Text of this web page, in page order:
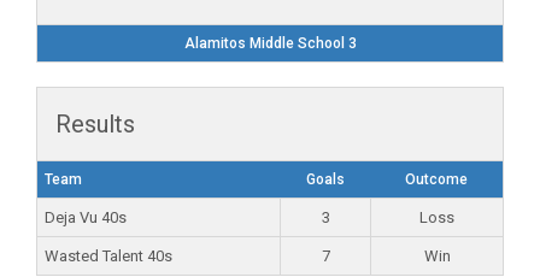
Alamitos Middle School 3
Results
Team Goals Outcome
Deja Vu 40s 3 Loss
Wasted Talent 40s 7 Win